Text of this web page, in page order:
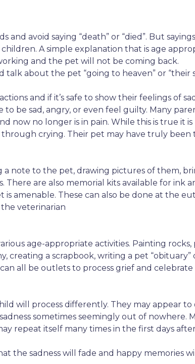
avoid saying “death” or “died”. But
A simple explanation that is age
and the pet will not be coming back.
about the pet “going to heaven” or “their
and if it’s safe to show their feelings of
to be sad, angry, or even feel guilty. Many
now no longer is in pain. While this is true it
crying. Their pet may have truly been
a note to the pet, drawing pictures of them,
are also memorial kits available for ink
amenable. These can also be done at the
veterinarian
age-appropriate activities. Painting
creating a scrapbook, writing a pet
all be outlets to process grief and
will process differently. They may appear
sometimes seemingly out of nowhere.
repeat itself many times in the first days
the sadness will fade and happy memories